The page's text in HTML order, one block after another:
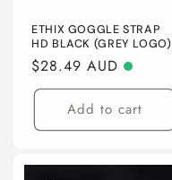
ETHIX GOGGLE STRAP
HD BLACK (GREY LOGO)
Regular
price
$28.49 AUD
Add to cart